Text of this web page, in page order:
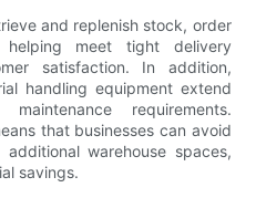
and replenish stock, order
helping meet tight delivery
satisfaction. In addition,
handling equipment extend
requirements.
that businesses can avoid
warehouse spaces,
savings.